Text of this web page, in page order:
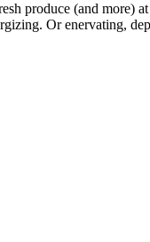
produce (and more)
Or enervating,